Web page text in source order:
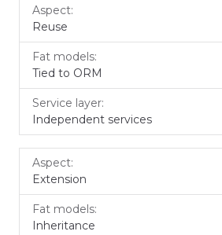
Reuse
Tied to ORM
Independent services
Extension
Inheritance